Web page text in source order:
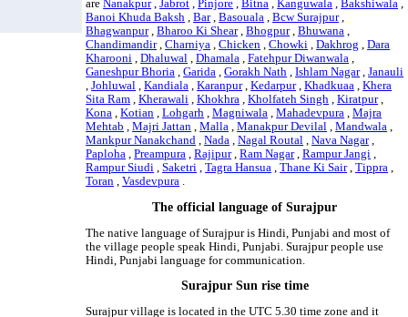
areNanakpur,Jabrot ,Pinjore ,Bitna ,Kanguwala ,Bakshiwala ,
Banoi Khuda Baksh ,Bar,Basouala ,Bcw Surajpur,
Bhagwanpur,Bharoo Ki Shear,Bhogpur,Bhuwana ,
Chandimandir,Charniya ,Chicken ,Chowki ,Dakhrog ,Dara
Kharooni ,Dhaluwal ,Dhamala ,Fatehpur Diwanwala ,
Ganeshpur Bhoria ,Garida ,Gorakh Nath ,Ishlam Nagar,Janauli
,Johluwal ,Kandiala ,Karanpur,Kedarpur,Khadkuaa ,Khera
Sita Ram ,Kherawali ,Khokhra ,Kholfateh Singh ,Kiratpur,
Kona ,Kotian ,Lohgarh ,Magniwala ,Mahadevpura ,Majra
Mehtab ,Majri Jattan ,Malla ,Manakpur Devilal ,Mandwala ,
Mankpur Nanakchand ,Nada ,Nagal Routal ,Nava Nagar,
Paploha ,Preampura ,Rajipur,Ram Nagar,Rampur Jangi ,
Rampur Siudi ,Saketri ,Tagra Hansua ,Thane Ki Sair,Tippra ,
Toran ,Vasdevpura .
The official language of Surajpur
The native language of Surajpur is Hindi, Punjabi and most of
the village people speak Hindi, Punjabi. Surajpur people use
Hindi, Punjabi language for communication.
Surajpur Sun rise time
Surajpur village is located in the UTC 5.30 time zone and it